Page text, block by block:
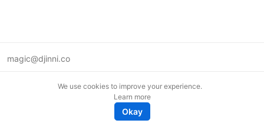
magic@djinni.co
We use cookies to improve your experience.
Learn more
Okay